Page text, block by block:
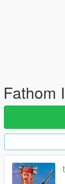
Fathom